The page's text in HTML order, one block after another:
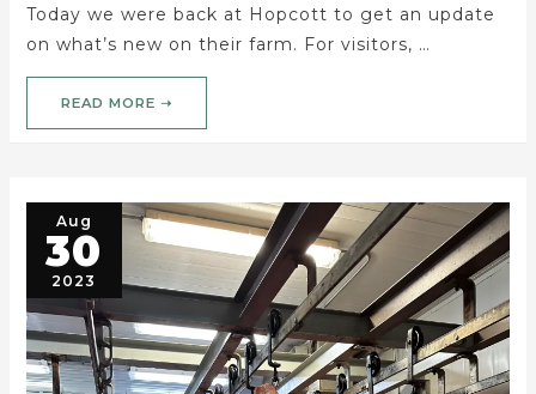
Today we were back at Hopcott to get an update
on what’s new on their farm. For visitors, …
READ MORE ➝
Aug
30
2023